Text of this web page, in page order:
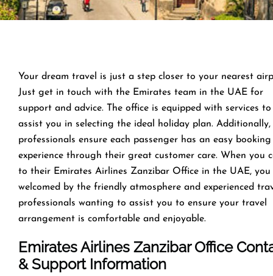
Your dream travel is just a step closer to your nearest
Just get in touch with the Emirates team in the UAE for
support and advice. The office is equipped with services to
assist you in selecting the ideal holiday plan. Additionally,
professionals ensure each passenger has an easy booking
experience through their great customer care. When you
to their Emirates Airlines Zanzibar Office in the UAE, you
welcomed by the friendly atmosphere and experienced
professionals wanting to assist you to ensure your travel
arrangement is comfortable and enjoyable.
Emirates Airlines Zanzibar Office
& Support Information